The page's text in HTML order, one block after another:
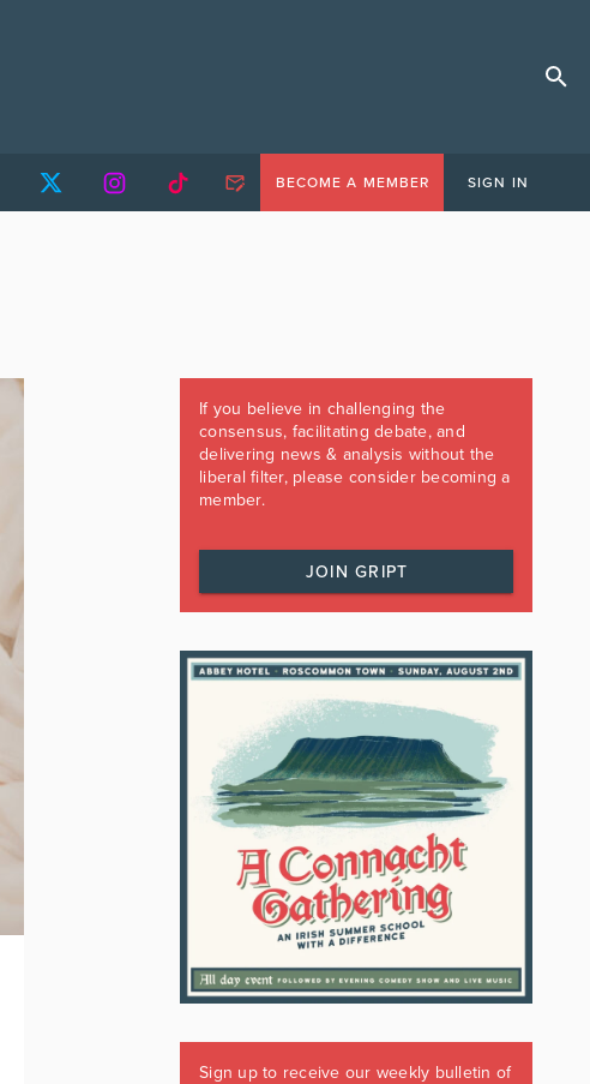
BECOME A MEMBER SIGN IN
If you believe in challenging the
consensus, facilitating debate, and
delivering news & analysis without the
liberal filter, please consider becoming a
member.
JOIN GRIPT
Sign up to receive our weekly bulletin of